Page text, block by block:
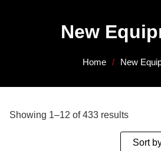
New
Home / New
Showing 1–12 of 433 results